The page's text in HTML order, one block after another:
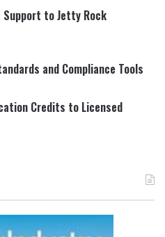
Support to Jetty Rock
and Compliance Tools
Credits to Licensed